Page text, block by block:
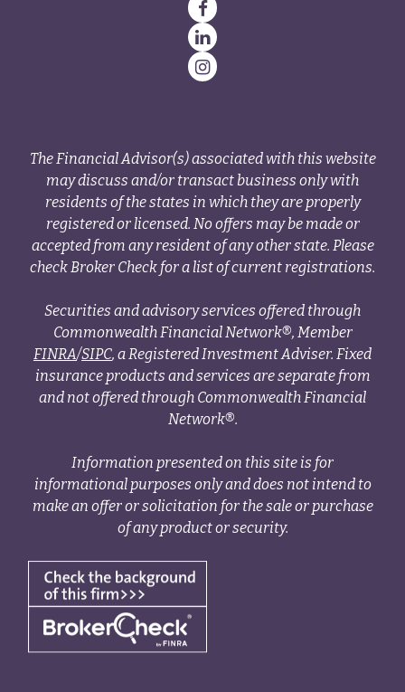
The Financial Advisor(s) associated with this website
may discuss and/or transact business only with
residents of the states in which they are properly
registered or licensed. No offers may be made or
accepted from any resident of any other state. Please
check Broker Check for a list of current registrations.
Securities and advisory services offered through
Commonwealth Financial Network®, Member
FINRA/SIPC, a Registered Investment Adviser. Fixed
insurance products and services are separate from
and not offered through Commonwealth Financial
Network®.
Information presented on this site is for
informational purposes only and does not intend to
make an offer or solicitation for the sale or purchase
of any product or security.